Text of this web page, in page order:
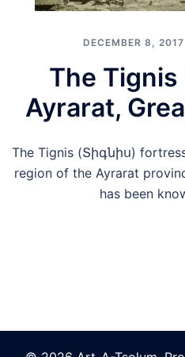
DECEMBER 8, 2017
The Tignis
Ayrarat,
The Tignis (Տիգնիս)
region of the Ayrarat
has been